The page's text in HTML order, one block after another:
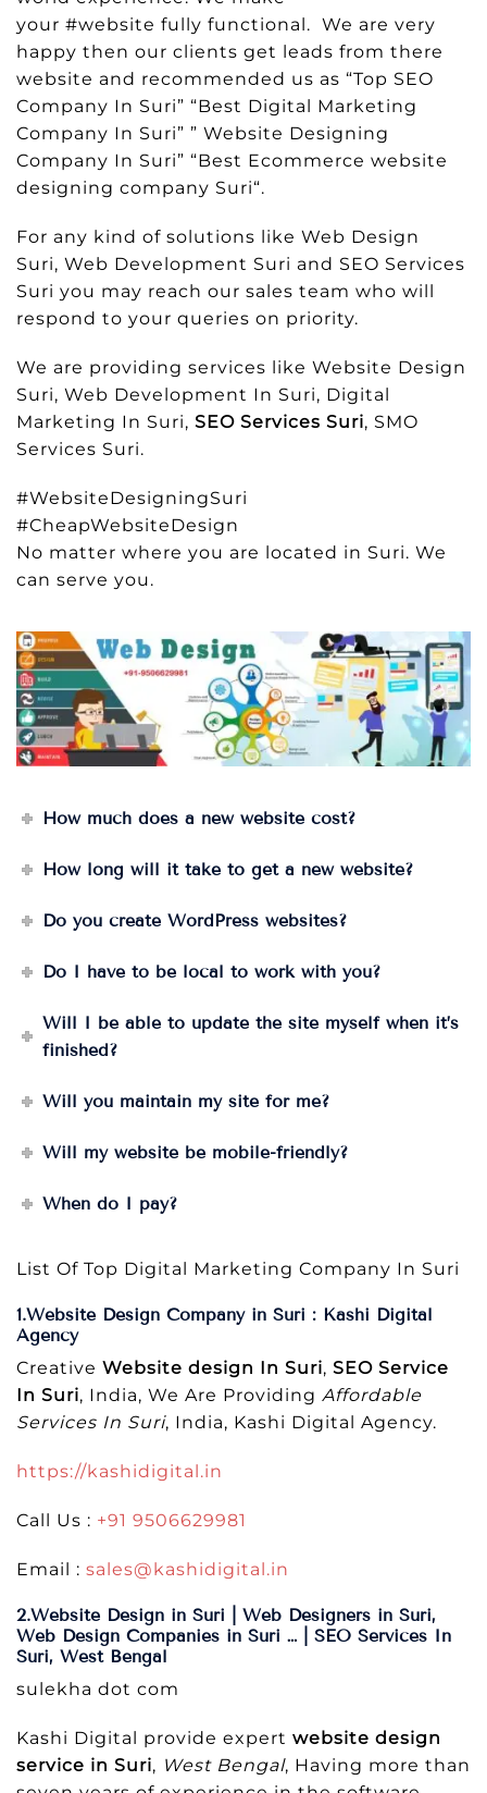
your #website fully functional. We are very
happy then our clients get leads from there
website and recommended us as “Top SEO
Company In Suri” “Best Digital Marketing
Company In Suri” ” Website Designing
Company In Suri” “Best Ecommerce website
designing company Suri“.
For any kind of solutions like Web Design
Suri, Web Development Suri and SEO Services
Suri you may reach our sales team who will
respond to your queries on priority.
We are providing services like Website Design
Suri, Web Development In Suri, Digital
Marketing In Suri, SEO Services Suri, SMO
Services Suri.
#WebsiteDesigningSuri
#CheapWebsiteDesign
No matter where you are located in Suri. We
can serve you.
How much does a new website cost?
How long will it take to get a new website?
Do you create WordPress websites?
Do I have to be local to work with you?
Will I be able to update the site myself when it’s
finished?
Will you maintain my site for me?
Will my website be mobile-friendly?
When do I pay?
List Of Top Digital Marketing Company In Suri
1.Website Design Company in Suri : Kashi Digital
Agency
Creative Website design In Suri, SEO Service
In Suri, India, We Are Providing Affordable
Services In Suri, India, Kashi Digital Agency.
https://kashidigital.in
Call Us : +91 9506629981
Email : sales@kashidigital.in
2.Website Design in Suri | Web Designers in Suri,
Web Design Companies in Suri … | SEO Services In
Suri, West Bengal
sulekha dot com
Kashi Digital provide expert website design
service in Suri, West Bengal, Having more than